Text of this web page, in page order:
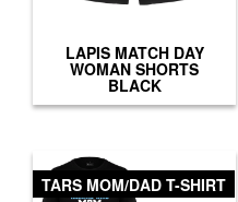
LAPIS MATCH DAY
WOMAN SHORTS
BLACK
TARS MOM/DAD T-SHIRT